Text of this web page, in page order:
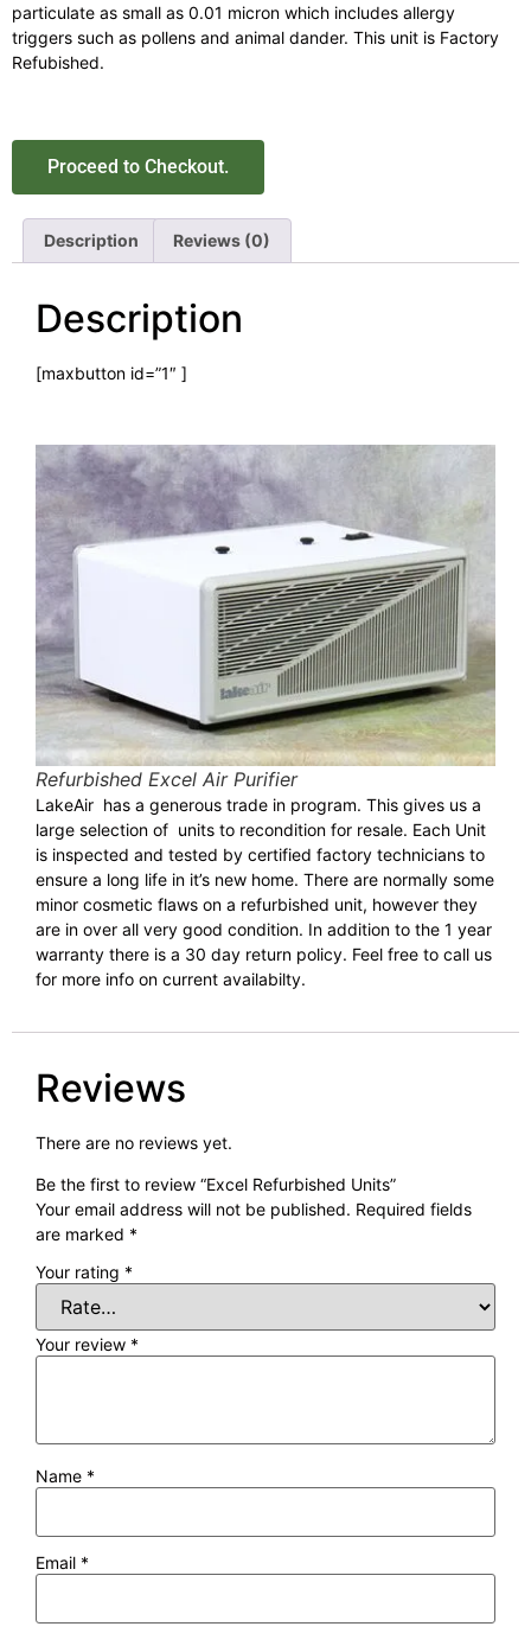
particulate as small as 0.01 micron which includes allergy
triggers such as pollens and animal dander. This unit is Factory
Refubished.
Proceed to Checkout.
Description Reviews (0)
Description
[maxbutton id=”1″ ]
Refurbished Excel Air Purifier
LakeAir has a generous trade in program. This gives us a
large selection of units to recondition for resale. Each Unit
is inspected and tested by certified factory technicians to
ensure a long life in it’s new home. There are normally some
minor cosmetic flaws on a refurbished unit, however they
are in over all very good condition. In addition to the 1 year
warranty there is a 30 day return policy. Feel free to call us
for more info on current availabilty.
Reviews
There are no reviews yet.
Be the first to review “Excel Refurbished Units”
Your email address will not be published. Required fields
are marked *
Your rating *
Your review *
Name *
Email *